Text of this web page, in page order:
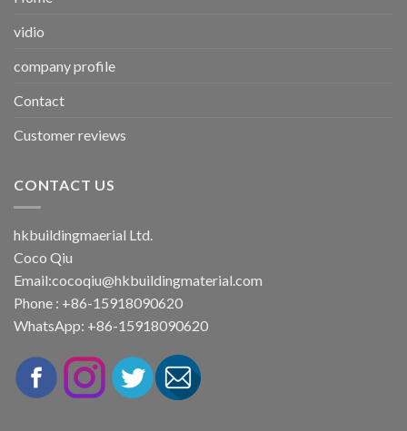
vidio
company profile
Contact
Customer reviews
CONTACT US
hkbuildingmaerial Ltd.
Coco Qiu
Email:cocoqiu@hkbuildingmaterial.com
Phone : +86-15918090620
WhatsApp: +86-15918090620